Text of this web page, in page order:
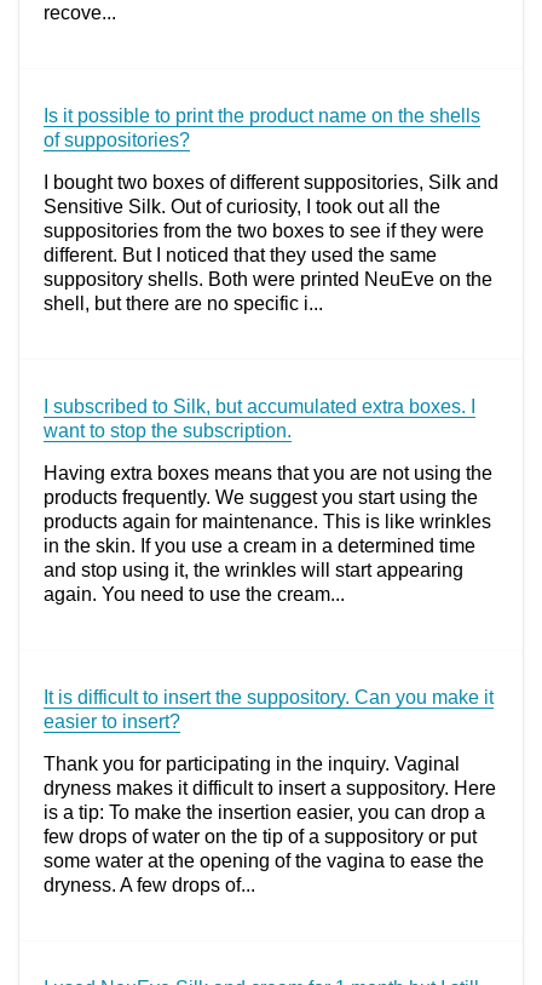
recove...
Is it possible to print the product name on the shells
of suppositories?
I bought two boxes of different suppositories, Silk and
Sensitive Silk. Out of curiosity, I took out all the
suppositories from the two boxes to see if they were
different. But I noticed that they used the same
suppository shells. Both were printed NeuEve on the
shell, but there are no specific i...
I subscribed to Silk, but accumulated extra boxes. I
want to stop the subscription.
Having extra boxes means that you are not using the
products frequently. We suggest you start using the
products again for maintenance. This is like wrinkles
in the skin. If you use a cream in a determined time
and stop using it, the wrinkles will start appearing
again. You need to use the cream...
It is difficult to insert the suppository. Can you make it
easier to insert?
Thank you for participating in the inquiry. Vaginal
dryness makes it difficult to insert a suppository. Here
is a tip: To make the insertion easier, you can drop a
few drops of water on the tip of a suppository or put
some water at the opening of the vagina to ease the
dryness. A few drops of...